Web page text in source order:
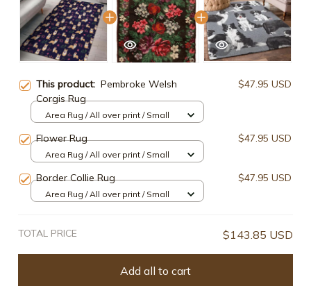
This product: Pembroke Welsh
Corgis Rug
$47.95 USD
Area Rug / All over print / Small
Flower Rug $47.95 USD
Area Rug / All over print / Small
Border Collie Rug $47.95 USD
Area Rug / All over print / Small
TOTAL PRICE $143.85 USD
Add all to cart